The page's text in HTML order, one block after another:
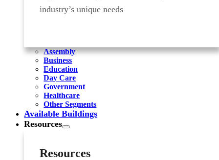
industry’s unique needs
Assembly
Business
Education
Day Care
Government
Healthcare
Other Segments
Available Buildings
Resources
Resources